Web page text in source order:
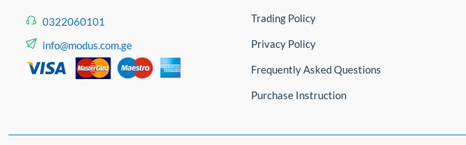
0322060101
info@modus.com.ge
Trading Policy
Privacy Policy
Frequently Asked Questions
Purchase Instruction